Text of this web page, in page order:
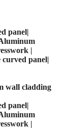
wall cladding